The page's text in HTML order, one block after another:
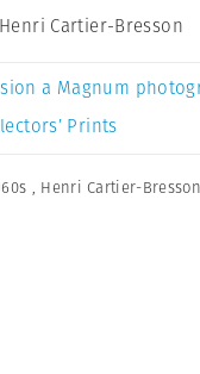
Henri Cartier-Bresson
a Magnum
Prints
, Henri Cartier-Bresson